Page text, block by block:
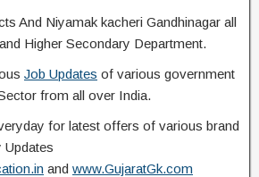
And Niyamak kacheri Gandhinagar all
Higher Secondary Department.
Job Updates of various government
from all over India.
for latest offers of various brand
Updates
and www.GujaratGk.com